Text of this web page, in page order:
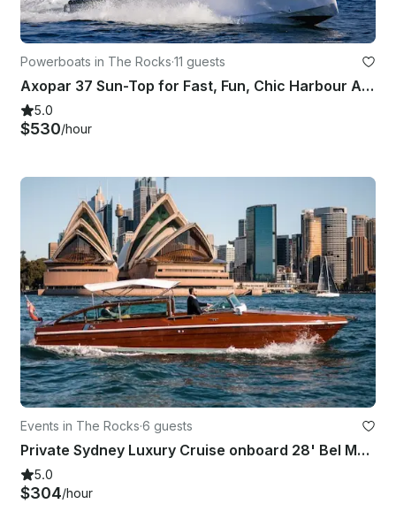
Powerboats in The Rocks·11 guests
Axopar 37 Sun-Top for Fast, Fun, Chic Harbour Adventures
5.0
$530/hour
Events in The Rocks·6 guests
Private Sydney Luxury Cruise onboard 28' Bel Motor Yacht for 6 People!
5.0
$304/hour